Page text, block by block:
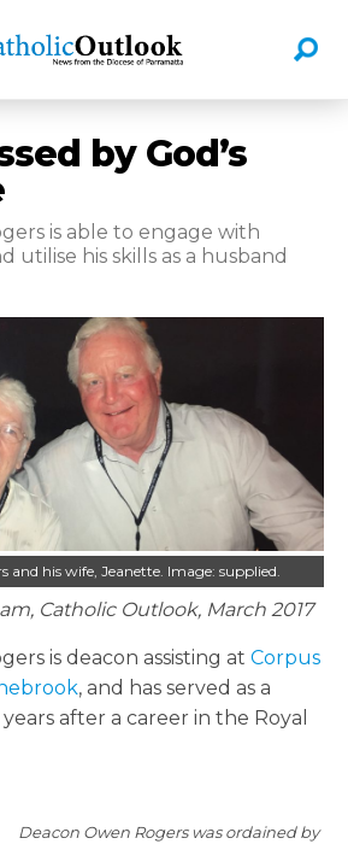
by God’s
is able to engage with
utilise his skills as a husband
and his wife, Jeanette. Image: supplied.
Catholic Outlook, March 2017
is deacon assisting at Corpus
, and has served as a
after a career in the Royal
Deacon Owen Rogers was ordained by